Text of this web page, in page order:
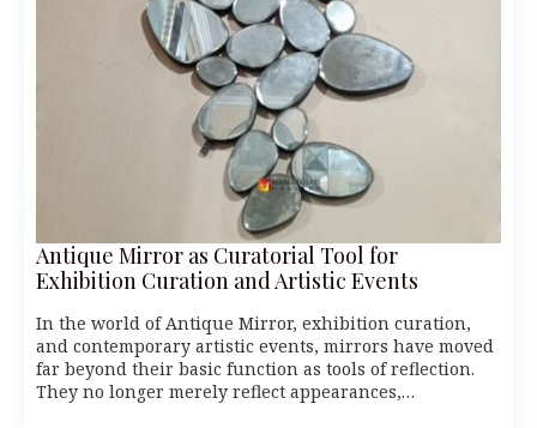
Antique Mirror as Curatorial Tool for
Exhibition Curation and Artistic Events
In the world of Antique Mirror, exhibition curation,
and contemporary artistic events, mirrors have moved
far beyond their basic function as tools of reflection.
They no longer merely reflect appearances,…